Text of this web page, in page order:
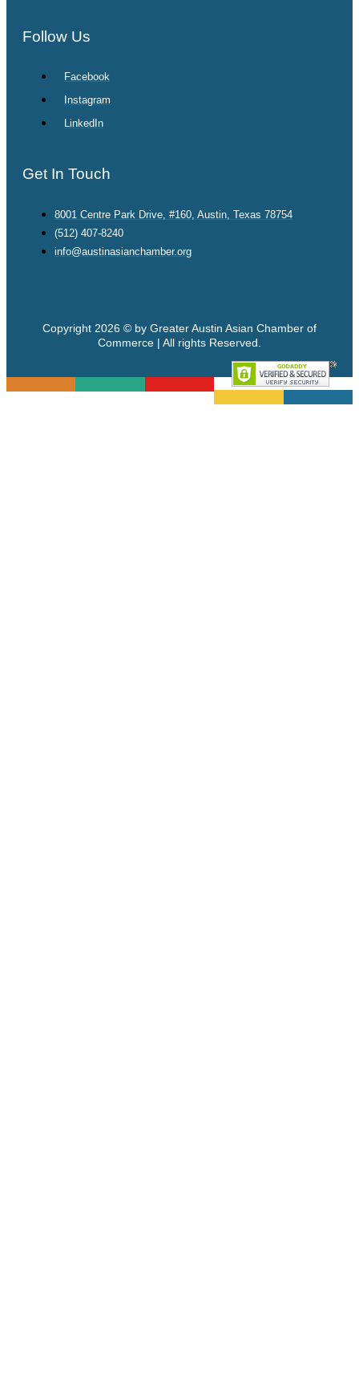
Follow Us
Facebook
Instagram
LinkedIn
Get In Touch
8001 Centre Park Drive, #160, Austin, Texas 78754
(512) 407-8240
info@austinasianchamber.org
Copyright 2026 © by Greater Austin Asian Chamber of
Commerce | All rights Reserved.